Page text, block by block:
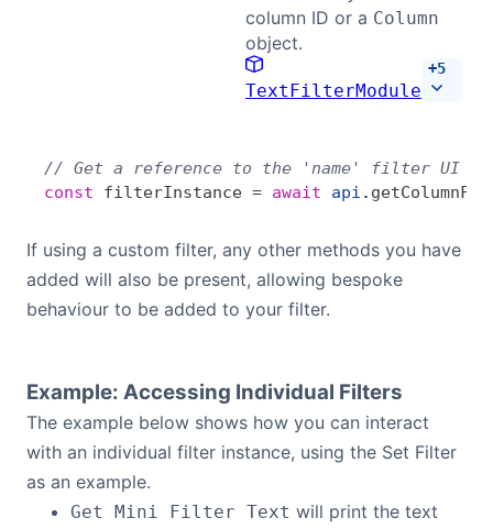
column ID or a Column
object.
TextFilterModule
+5
// Get a reference to the 'name' filter UI
const filterInstance = await api .
If using a custom filter, any other methods you have
added will also be present, allowing bespoke
behaviour to be added to your filter.
Example: Accessing Individual Filters
The example below shows how you can interact
with an individual filter instance, using the Set Filter
as an example.
Get Mini Filter Text will print the text